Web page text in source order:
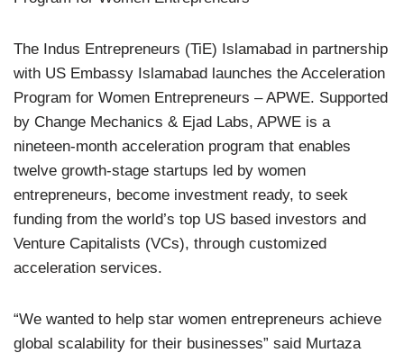
The Indus Entrepreneurs (TiE) Islamabad in partnership
with US Embassy Islamabad launches the Acceleration
Program for Women Entrepreneurs – APWE. Supported
by Change Mechanics & Ejad Labs, APWE is a
nineteen-month acceleration program that enables
twelve growth-stage startups led by women
entrepreneurs, become investment ready, to seek
funding from the world’s top US based investors and
Venture Capitalists (VCs), through customized
acceleration services.
“We wanted to help star women entrepreneurs achieve
global scalability for their businesses” said Murtaza